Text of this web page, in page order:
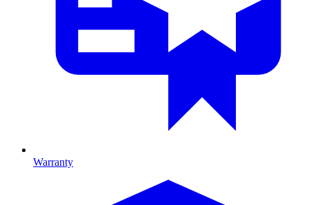
Warranty